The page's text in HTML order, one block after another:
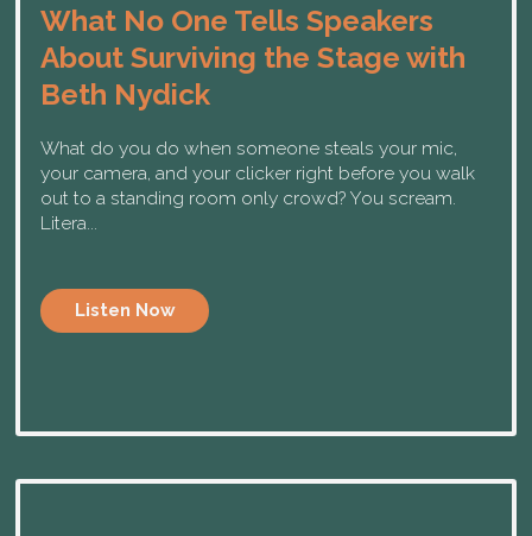
What No One Tells Speakers
About Surviving the Stage with
Beth Nydick
What do you do when someone steals your mic,
your camera, and your clicker right before you walk
out to a standing room only crowd? You scream.
Litera...
Listen Now